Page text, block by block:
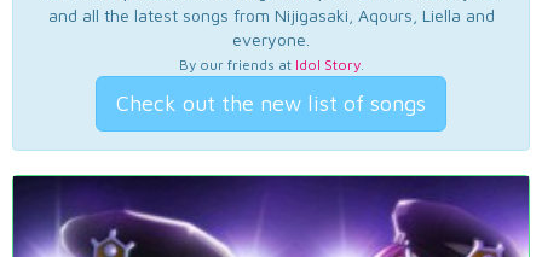
and all the latest songs from Nijigasaki, Aqours, Liella and
everyone.
By our friends at Idol Story.
Check out the new list of songs